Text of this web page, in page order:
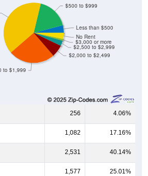
$2,000 to $2,499
$2,500 to $2,999
$3,000 or more
No Rent
to $1,999
$500 to $999
Less than $500
256 4.06%
1,082 17.16%
2,531 40.14%
1,577 25.01%